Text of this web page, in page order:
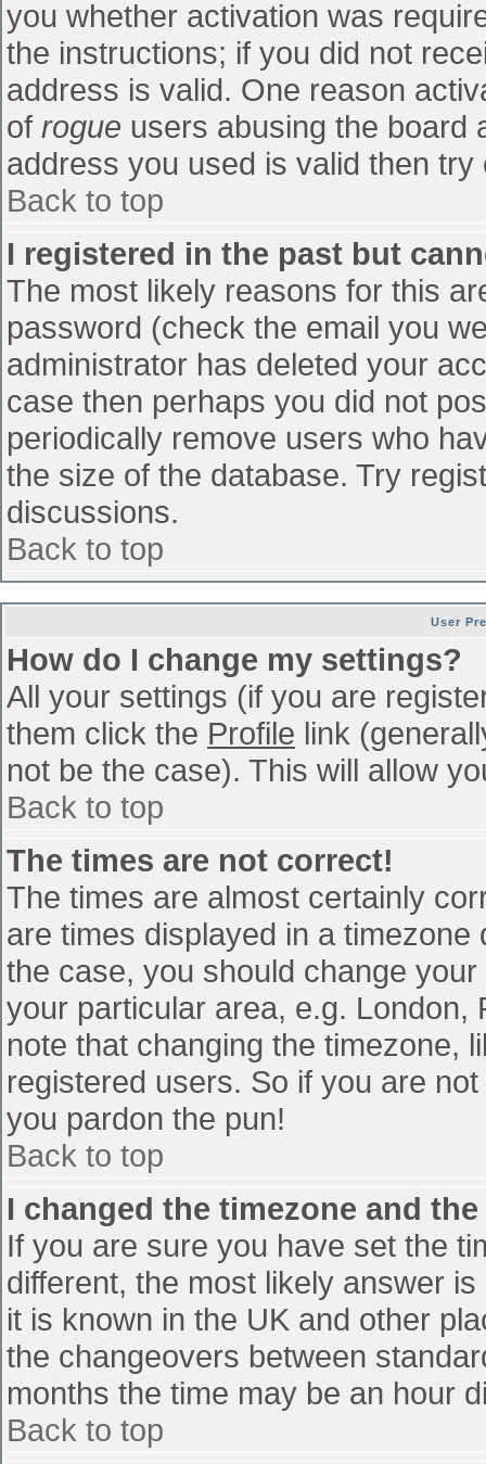
you whether activation was
the instructions; if you did not
address is valid. One reason
of rogue users abusing the board
address you used is valid then
Back to top
I registered in the past but
The most likely reasons for this
password (check the email you
administrator has deleted your
case then perhaps you did not
periodically remove users who
the size of the database. Try
discussions.
Back to top
User
How do I change my settings?
All your settings (if you are
them click the Profile link
not be the case). This will allow
Back to top
The times are not correct!
The times are almost certainly
are times displayed in a
the case, you should change
your particular area, e.g. London,
note that changing the timezone,
registered users. So if you are
you pardon the pun!
Back to top
I changed the timezone and
If you are sure you have set the
different, the most likely answer
it is known in the UK and other
the changeovers between
months the time may be an hour
Back to top